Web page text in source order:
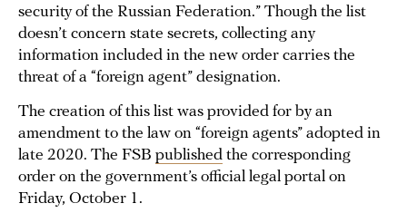
security of the Russian Federation.” Though the list
doesn’t concern state secrets, collecting any
information included in the new order carries the
threat of a “foreign agent” designation.
The creation of this list was provided for by an
amendment to the law on “foreign agents” adopted in
late 2020. The FSB published the corresponding
order on the government’s official legal portal on
Friday, October 1.